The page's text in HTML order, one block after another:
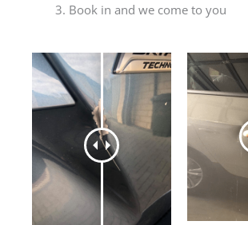
Book in and we come to you